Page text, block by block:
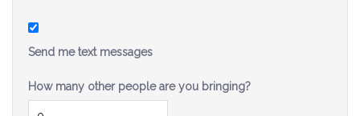
Send me text messages
How many other people are you bringing?